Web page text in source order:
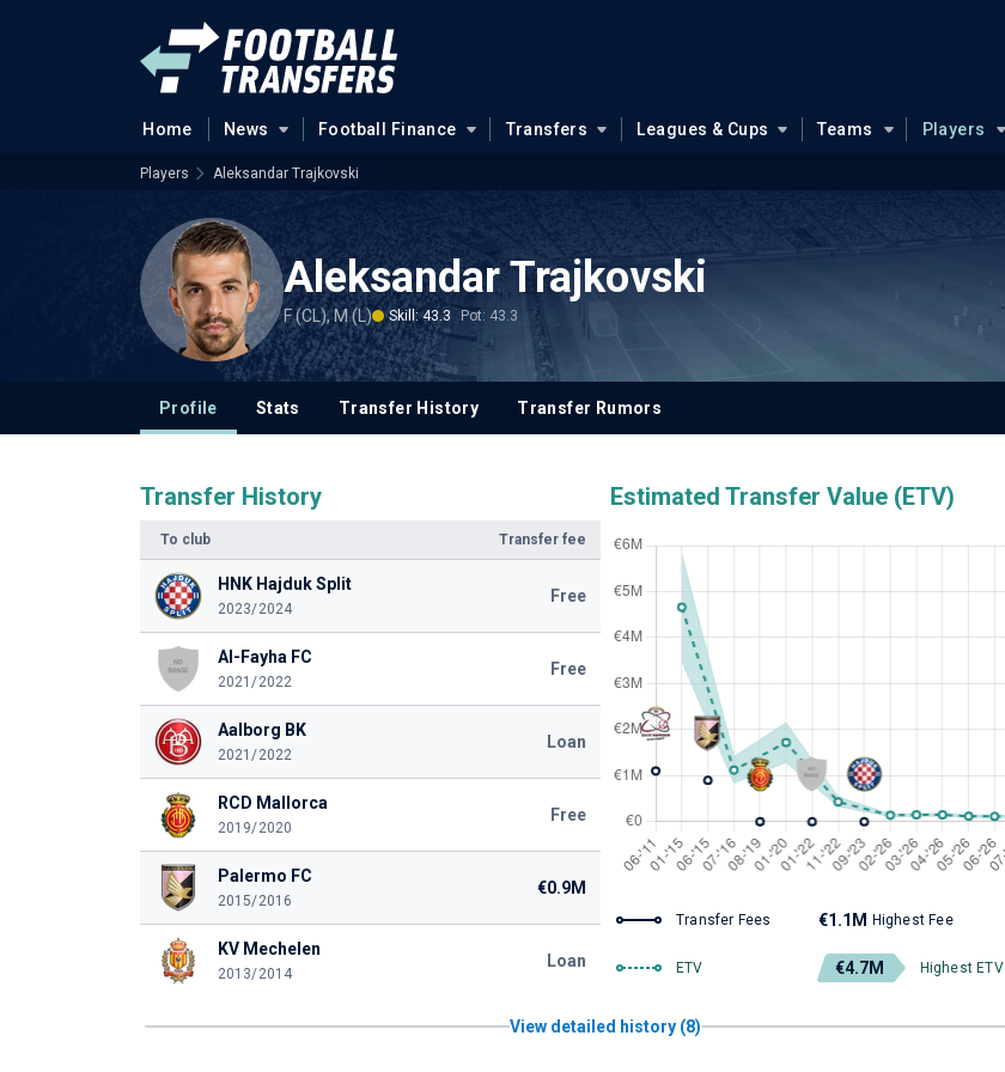
Home News Football Finance Transfers Leagues & Cups Teams Players
Players Aleksandar Trajkovski
Aleksandar Trajkovski
F (CL), M (L) Skill: 43.3 Pot: 43.3
Profile Stats Transfer History Transfer Rumors
Transfer History
To club Transfer fee
HNK Hajduk Split
2023/2024
Free
Al-Fayha FC
2021/2022
Free
Aalborg BK
2021/2022
Loan
RCD Mallorca
2019/2020
Free
Palermo FC
2015/2016
€0.9M
KV Mechelen
2013/2014
Loan
Estimated Transfer Value (ETV)
Transfer Fees €1.1M Highest Fee
ETV €4.7M Highest ETV
View detailed history (8)